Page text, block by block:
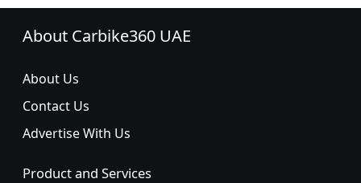
About Carbike360 UAE
About Us
Contact Us
Advertise With Us
Product and Services